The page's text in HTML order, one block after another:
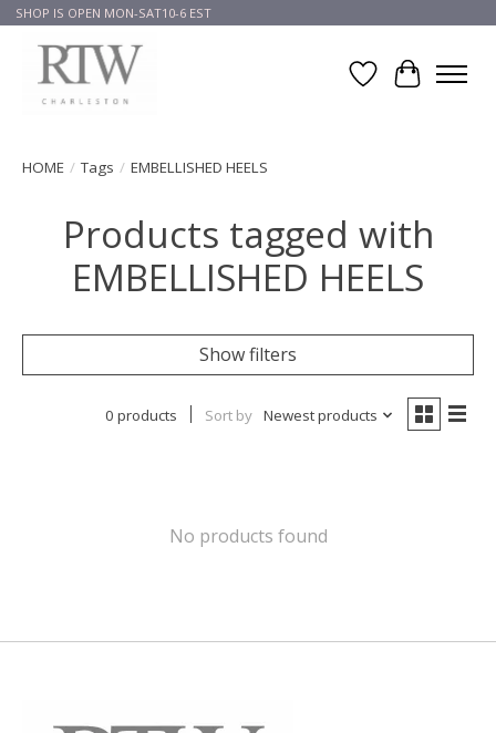
SHOP IS OPEN MON-SAT10-6 EST
Wish List
Cart
HOME / Tags / EMBELLISHED HEELS
Products tagged with
EMBELLISHED HEELS
Show filters
0 products Sort by Newest products
No products found